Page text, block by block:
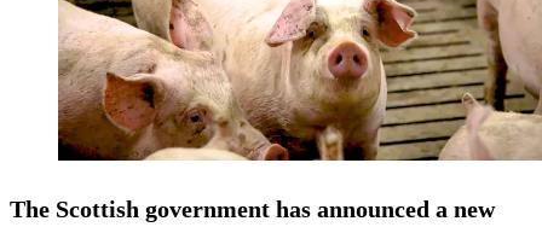
The Scottish government has announced a new